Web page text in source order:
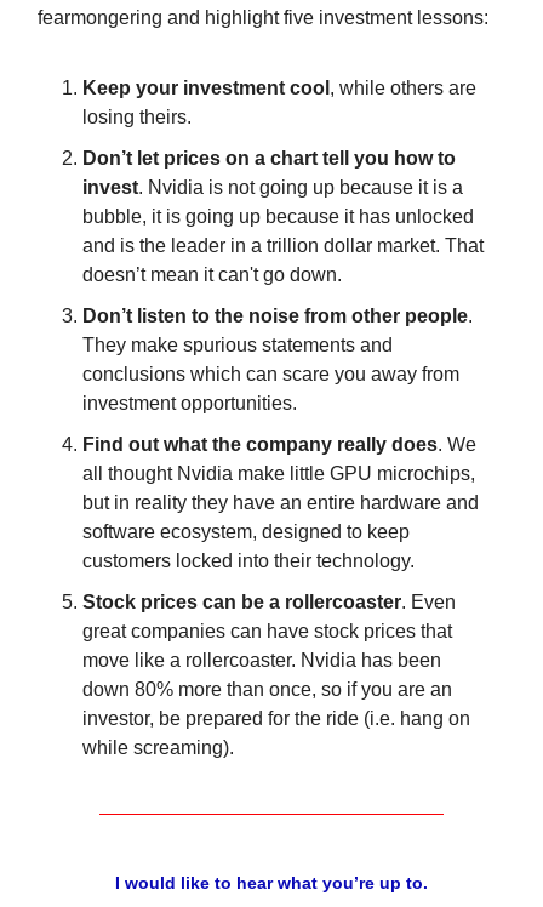
fearmongering and highlight five investment lessons:
Keep your investment cool , while others are
losing theirs.
Don’t let prices on a chart tell you how to
invest. Nvidia is not going up because it is a
bubble, it is going up because it has unlocked
and is the leader in a trillion dollar market. That
doesn’t mean it can't go down.
Don’t listen to the noise from other people.
They make spurious statements and
conclusions which can scare you away from
investment opportunities.
Find out what the company really does. We
all thought Nvidia make little GPU microchips,
but in reality they have an entire hardware and
software ecosystem, designed to keep
customers locked into their technology.
Stock prices can be a rollercoaster. Even
great companies can have stock prices that
move like a rollercoaster. Nvidia has been
down 80% more than once, so if you are an
investor, be prepared for the ride (i.e. hang on
while screaming).
I would like to hear what you’re up to.